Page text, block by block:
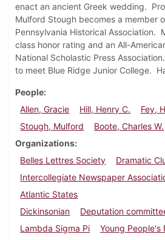
enact an ancient Greek wedding.
Mulford Stough becomes a member
Pennsylvania Historical Association.
class honor rating and an All-
National Scholastic Press
to meet Blue Ridge Junior College.
People
Allen, Gracie
Hill, Henry C.
Fey,
Stough, Mulford
Boote, Charles W.
Organizations
Belles Lettres Society
Dramatic
Intercollegiate Newspaper
Atlantic States
Dickinsonian
Deputation
Lambda Sigma Pi
Young People's